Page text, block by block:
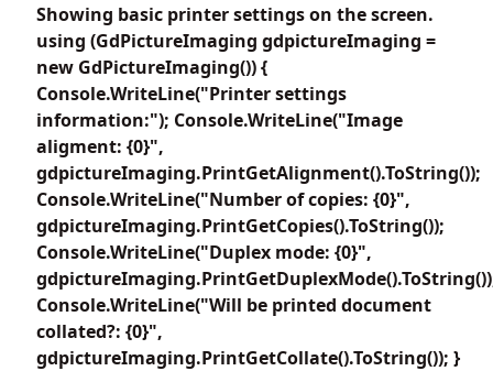
Showing basic printer settings on the screen.
using (GdPictureImaging gdpictureImaging =
new GdPictureImaging()) {
Console.WriteLine("Printer settings
information:"); Console.WriteLine("Image
aligment: {0}",
gdpictureImaging.PrintGetAlignment().ToString());
Console.WriteLine("Number of copies: {0}",
gdpictureImaging.PrintGetCopies().ToString());
Console.WriteLine("Duplex mode: {0}",
Console.WriteLine("Will be printed document
collated?: {0}",
gdpictureImaging.PrintGetCollate().ToString()); }